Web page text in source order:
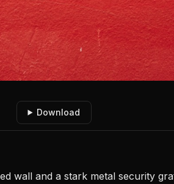
Download
wall and a stark metal security